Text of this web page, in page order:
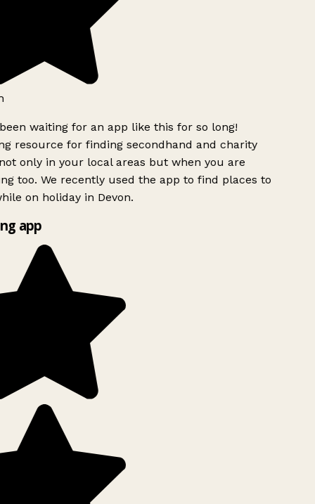
waiting for an app like this for so long!
resource for finding secondhand and charity
only in your local areas but when you are
too. We recently used the app to find places to
on holiday in Devon.
app